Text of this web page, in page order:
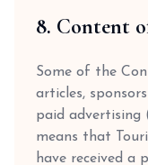
8. Content
Some of the
articles,
paid advertising (
means that
have received a